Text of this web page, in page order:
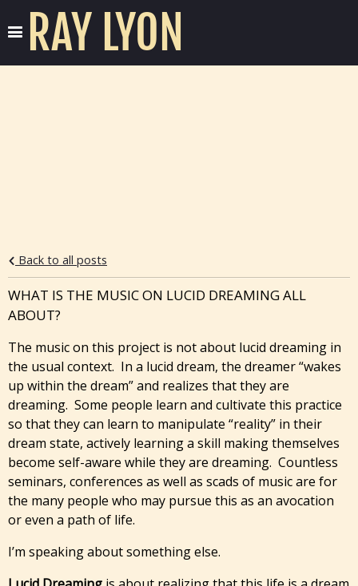
RAY LYON
Back to all posts
WHAT IS THE MUSIC ON LUCID DREAMING ALL
ABOUT?
The music on this project is not about lucid dreaming in
the usual context. In a lucid dream, the dreamer “wakes
up within the dream” and realizes that they are
dreaming. Some people learn and cultivate this practice
so that they can learn to manipulate “reality” in their
dream state, actively learning a skill making themselves
become self-aware while they are dreaming. Countless
seminars, conferences as well as scads of music are for
the many people who may pursue this as an avocation
or even a path of life.
I’m speaking about something else.